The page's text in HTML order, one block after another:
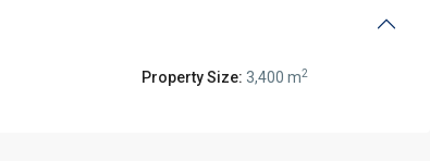
Property Size: 3,400 m2